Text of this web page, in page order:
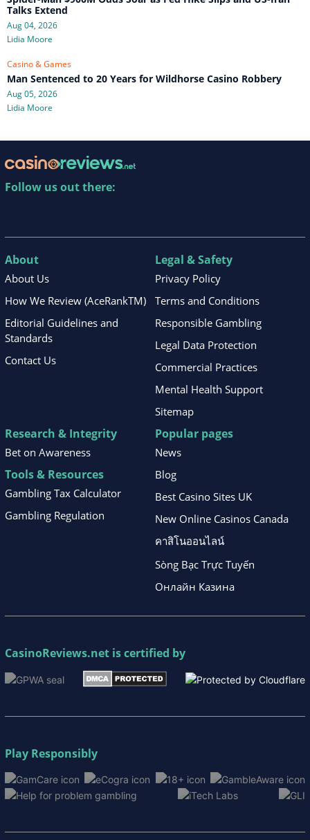
Talks Extend
Aug 04, 2026
Lidia Moore
Casino & Games
Man Sentenced to 20 Years for Wildhorse Casino Robbery
Aug 05, 2026
Lidia Moore
Follow us out there:
About
About Us
How We Review (AceRankTM)
Editorial Guidelines and
Standards
Contact Us
Legal & Safety
Privacy Policy
Terms and Conditions
Responsible Gambling
Legal Data Protection
Commercial Practices
Mental Health Support
Sitemap
Research & Integrity
Bet on Awareness
Tools & Resources
Gambling Tax Calculator
Gambling Regulation
Popular pages
News
Blog
Best Casino Sites UK
New Online Casinos Canada
คาสิโนออนไลน์
Sòng Bạc Trực Tuyến
Онлайн Казина
CasinoReviews.net is certified by
Play Responsibly